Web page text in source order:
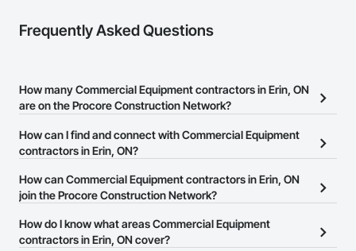
Frequently Asked Questions
How many Commercial Equipment contractors in Erin, ON
are on the Procore Construction Network?
There are currently 563 Commercial Equipment contractors in
Erin, ON on the Procore Construction Network.
How can I find and connect with Commercial Equipment
contractors in Erin, ON?
The Procore Construction Network allows you to search for
Commercial Equipment contractors in Erin, ON that meet your
website on their business page so you can easily connect with
them.
How can Commercial Equipment contractors in Erin, ON
join the Procore Construction Network?
The Procore Construction Network is free and open to any
businesses in the construction industry. Click
at the top of
How do I know what areas Commercial Equipment
contractors in Erin, ON cover?